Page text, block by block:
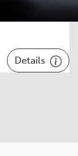
Details